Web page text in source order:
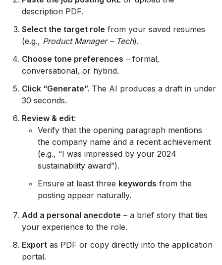
description PDF.
Select the target role from your saved resumes
(e.g., Product Manager – Tech).
Choose tone preferences – formal,
conversational, or hybrid.
Click “Generate”. The AI produces a draft in under
30 seconds.
Review & edit:
Verify that the opening paragraph mentions
the company name and a recent achievement
(e.g., “I was impressed by your 2024
sustainability award”).
Ensure at least three keywords from the
posting appear naturally.
Add a personal anecdote – a brief story that ties
your experience to the role.
Export as PDF or copy directly into the application
portal.